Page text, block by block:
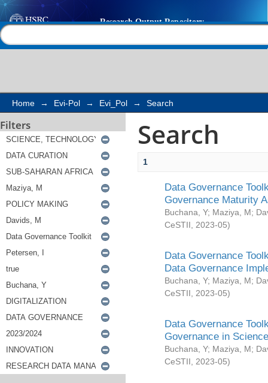
Search
Home → Evi-Pol → Evi_Pol → Search
Filters Search
1
Data Governance
Governance Maturity
Buchana, Y; Maziya, M;
CeSTII
2023-05)
Data Governance
Data Governance
Buchana, Y; Maziya, M;
CeSTII
2023-05)
Data Governance
Governance in
Buchana, Y; Maziya, M;
CeSTII
2023-05)